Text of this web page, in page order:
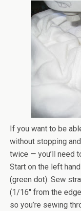
If you want to be
without stopping
twice — you’ll need
Start on the left
(green dot). Sew
(1/16″ from the
so you’re sewing